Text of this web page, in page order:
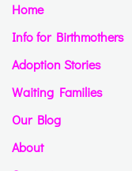
Home
Info for Birthmothers
Adoption Stories
Waiting Families
Our Blog
About